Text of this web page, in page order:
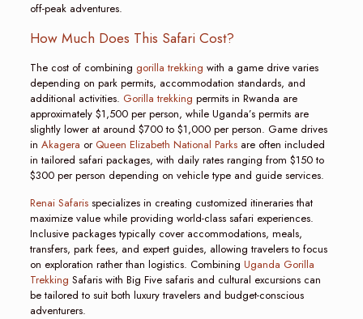
off-peak adventures.
How Much Does This Safari Cost?
The cost of combining gorilla trekking with a game drive varies
depending on park permits, accommodation standards, and
additional activities. Gorilla trekking permits in Rwanda are
approximately $1,500 per person, while Uganda’s permits are
slightly lower at around $700 to $1,000 per person. Game drives
in Akagera or Queen Elizabeth National Parksare often included
in tailored safari packages, with daily rates ranging from $150 to
$300 per person depending on vehicle type and guide services.
Renai Safarisspecializes in creating customized itineraries that
maximize value while providing world-class safari experiences.
Inclusive packages typically cover accommodations, meals,
transfers, park fees, and expert guides, allowing travelers to focus
on exploration rather than logistics. Combining Uganda Gorilla
Trekking Safaris with Big Five safaris and cultural excursions can
be tailored to suit both luxury travelers and budget-conscious
adventurers.